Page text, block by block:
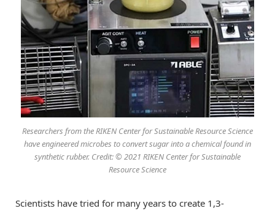
Researchers from the RIKEN Center for Sustainable Resource Science
have engineered microbes to convert sugar into a chemical found in
synthetic rubber. Credit: © 2021 RIKEN Center for Sustainable
Resource Science
Scientists have tried for many years to create 1,3-